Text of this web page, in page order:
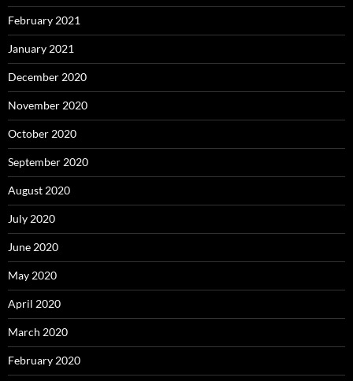
February 2021
January 2021
December 2020
November 2020
October 2020
September 2020
August 2020
July 2020
June 2020
May 2020
April 2020
March 2020
February 2020